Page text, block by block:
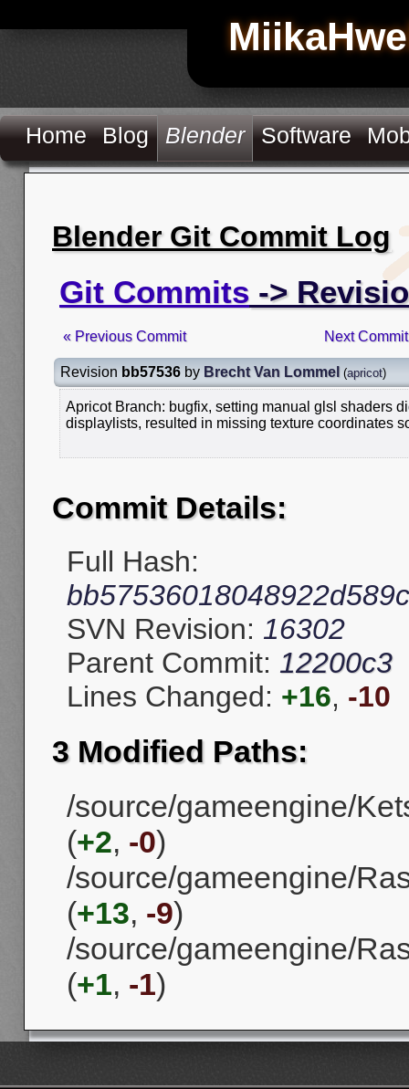
Home Blog Blender Software
Blender Git Commit Log
Git Commits ->
« Previous Commit Next
Revision bb57536 by Brecht Van Lommel (apricot)
Apricot Branch: bugfix, setting manual glsl shaders
displaylists, resulted in missing texture coordinates
Commit Details:
Full Hash:
SVN Revision: 16302
Parent Commit: 12200c3
Lines Changed: +16, -10
3 Modified Paths:
/source/gameengine/
(+2, -0)
/source/gameengine/
(+13, -9)
/source/gameengine/
(+1, -1)